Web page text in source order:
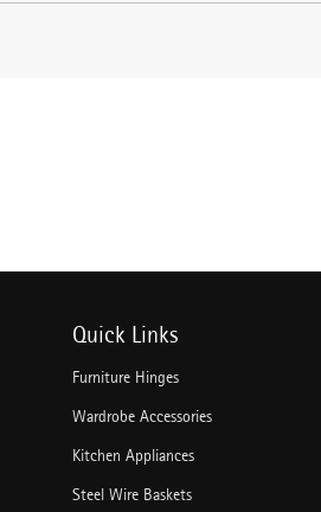
Quick Links
Furniture Hinges
Wardrobe Accessories
Kitchen Appliances
Steel Wire Baskets